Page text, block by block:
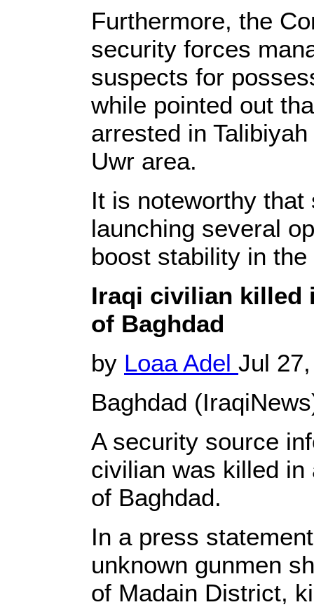
Furthermore, the
security forces
suspects for
while pointed out
arrested in
Uwr area.
It is noteworthy
launching several
boost stability in
Iraqi civilian killed
of Baghdad
by Loaa Adel Jul
Baghdad
A security source
civilian was killed
of Baghdad.
In a press
unknown gunmen
of Madain District,